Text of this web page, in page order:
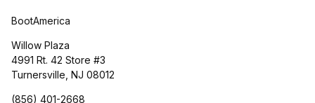
BootAmerica
Willow Plaza
4991 Rt. 42 Store #3
Turnersville, NJ 08012
(856) 401-2668